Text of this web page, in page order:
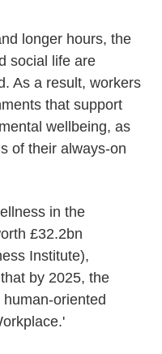
longer hours, the
social life are
As a result, workers
that support
wellbeing, as
of their always-on
in the
£32.2bn
Institute),
by 2025, the
oriented